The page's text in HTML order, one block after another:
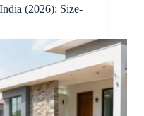
(2026): Size-